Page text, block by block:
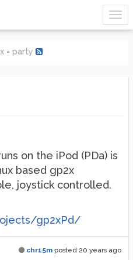
= party
on the iPod (PDa) is
based gp2x
joystick controlled.
gp2xPd/
chr15m posted 20 years ago